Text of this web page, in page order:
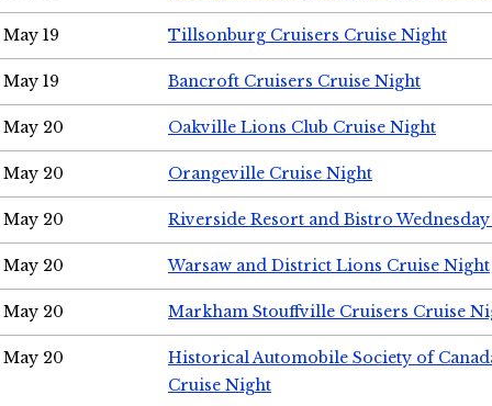
May 19 Tillsonburg Cruisers Cruise Night
May 19 Bancroft Cruisers Cruise Night
May 20 Oakville Lions Club Cruise Night
May 20 Orangeville Cruise Night
May 20 Riverside Resort and Bistro
May 20 Warsaw and District Lions Cruise Night
May 20 Markham Stouffville Cruisers Cruise
May 20
Historical Automobile Society of
Cruise Night